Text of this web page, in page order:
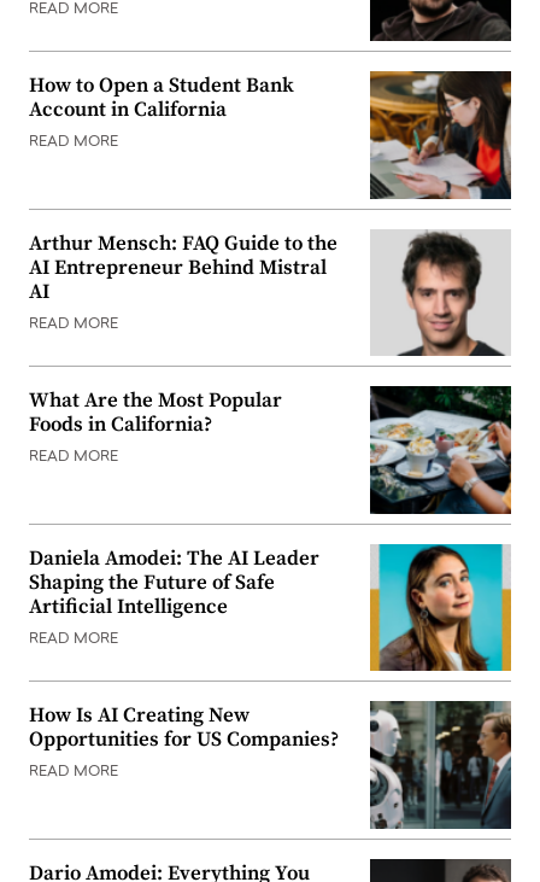
READ MORE
How to Open a Student Bank
Account in California
READ MORE
Arthur Mensch: FAQ Guide to the
AI Entrepreneur Behind Mistral
AI
READ MORE
What Are the Most Popular
Foods in California?
READ MORE
Daniela Amodei: The AI Leader
Shaping the Future of Safe
Artificial Intelligence
READ MORE
How Is AI Creating New
Opportunities for US Companies?
READ MORE
Dario Amodei: Everything You